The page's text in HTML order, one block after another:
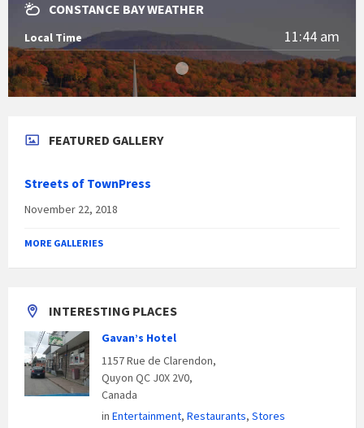
CONSTANCE BAY WEATHER
Local Time 11:44 am
FEATURED GALLERY
Streets of TownPress
November 22, 2018
MORE GALLERIES
INTERESTING PLACES
Gavan’s Hotel
1157 Rue de Clarendon,
Quyon QC J0X 2V0,
Canada
in Entertainment, Restaurants, Stores